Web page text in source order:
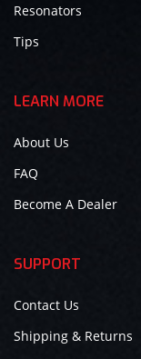
Resonators
Tips
LEARN MORE
About Us
FAQ
Become A Dealer
SUPPORT
Contact Us
Shipping & Returns